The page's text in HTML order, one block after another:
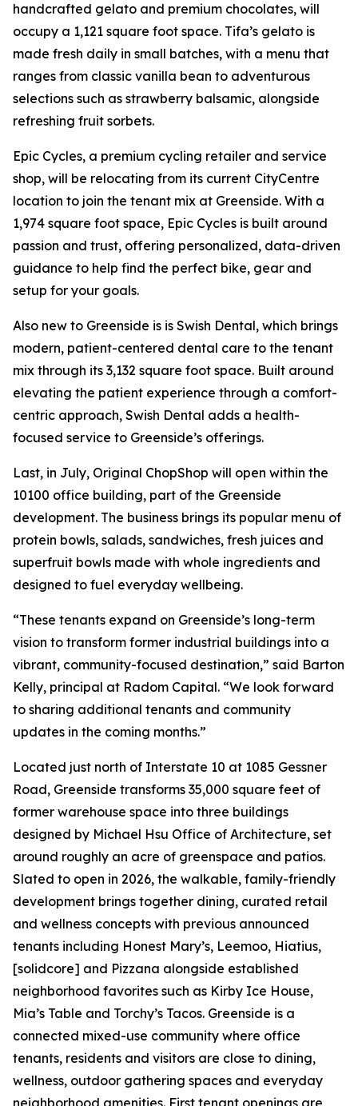
handcrafted gelato and premium chocolates, will
occupy a 1,121 square foot space. Tifa’s gelato is
made fresh daily in small batches, with a menu that
ranges from classic vanilla bean to adventurous
selections such as strawberry balsamic, alongside
refreshing fruit sorbets.
Epic Cycles, a premium cycling retailer and service
shop, will be relocating from its current CityCentre
location to join the tenant mix at Greenside. With a
1,974 square foot space, Epic Cycles is built around
passion and trust, offering personalized, data-driven
guidance to help find the perfect bike, gear and
setup for your goals.
Also new to Greenside is is Swish Dental, which brings
modern, patient-centered dental care to the tenant
mix through its 3,132 square foot space. Built around
elevating the patient experience through a comfort-
centric approach, Swish Dental adds a health-
focused service to Greenside’s offerings.
Last, in July, Original ChopShop will open within the
10100 office building, part of the Greenside
development. The business brings its popular menu of
protein bowls, salads, sandwiches, fresh juices and
superfruit bowls made with whole ingredients and
designed to fuel everyday wellbeing.
“These tenants expand on Greenside’s long-term
vision to transform former industrial buildings into a
vibrant, community-focused destination,” said Barton
Kelly, principal at Radom Capital. “We look forward
to sharing additional tenants and community
updates in the coming months.”
Located just north of Interstate 10 at 1085 Gessner
Road, Greenside transforms 35,000 square feet of
former warehouse space into three buildings
designed by Michael Hsu Office of Architecture, set
around roughly an acre of greenspace and patios.
Slated to open in 2026, the walkable, family-friendly
development brings together dining, curated retail
and wellness concepts with previous announced
tenants including Honest Mary’s, Leemoo, Hiatius,
[solidcore] and Pizzana alongside established
neighborhood favorites such as Kirby Ice House,
Mia’s Table and Torchy’s Tacos. Greenside is a
connected mixed-use community where office
tenants, residents and visitors are close to dining,
wellness, outdoor gathering spaces and everyday